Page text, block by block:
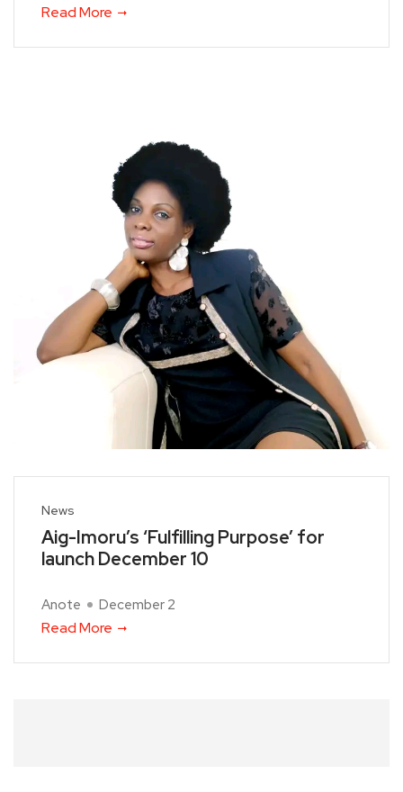
Read More
News
Aig-Imoru’s ‘Fulfilling Purpose’ for
launch December 10
Anote December 2
Read More